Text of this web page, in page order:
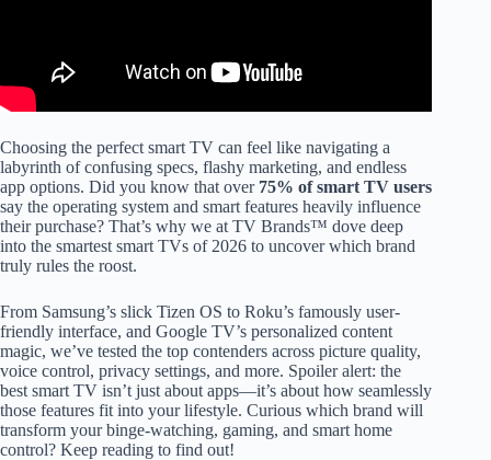
Choosing the perfect smart TV can feel like navigating a
labyrinth of confusing specs, flashy marketing, and endless
app options. Did you know that over 75% of smart TV users
say the operating system and smart features heavily influence
their purchase? That’s why we at TV Brands™ dove deep
into the smartest smart TVs of 2026 to uncover which brand
truly rules the roost.
From Samsung’s slick Tizen OS to Roku’s famously user-
friendly interface, and Google TV’s personalized content
magic, we’ve tested the top contenders across picture quality,
voice control, privacy settings, and more. Spoiler alert: the
best smart TV isn’t just about apps—it’s about how seamlessly
those features fit into your lifestyle. Curious which brand will
transform your binge-watching, gaming, and smart home
control? Keep reading to find out!